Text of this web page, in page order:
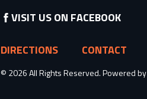
VISIT US ON FACEBOOK
DIRECTIONS CONTACT
© 2026 All Rights Reserved. Powered by